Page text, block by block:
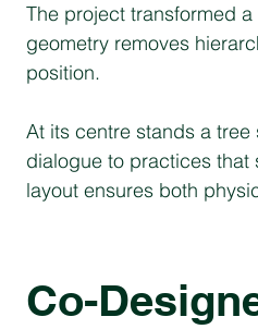
The project transformed
geometry removes
position.
At its centre stands a
dialogue to practices that
layout ensures both
Co-